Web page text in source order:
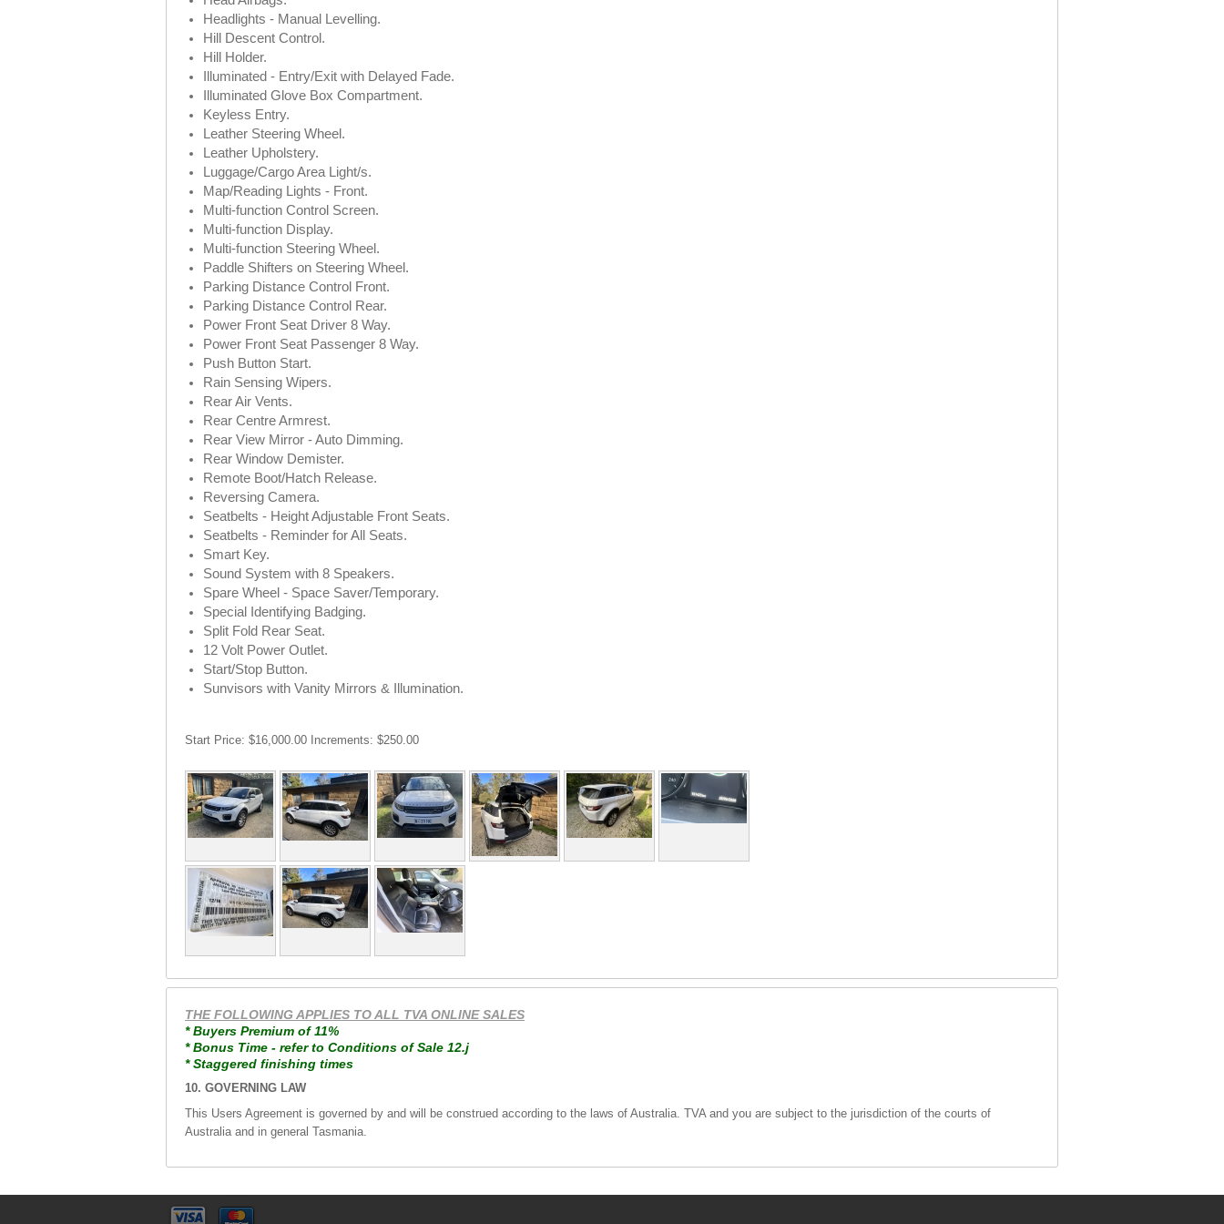
Headlights - Manual Levelling.
Hill Descent Control.
Hill Holder.
Illuminated - Entry/Exit with Delayed Fade.
Illuminated Glove Box Compartment.
Keyless Entry.
Leather Steering Wheel.
Leather Upholstery.
Luggage/Cargo Area Light/s.
Map/Reading Lights - Front.
Multi-function Control Screen.
Multi-function Display.
Multi-function Steering Wheel.
Paddle Shifters on Steering Wheel.
Parking Distance Control Front.
Parking Distance Control Rear.
Power Front Seat Driver 8 Way.
Power Front Seat Passenger 8 Way.
Push Button Start.
Rain Sensing Wipers.
Rear Air Vents.
Rear Centre Armrest.
Rear View Mirror - Auto Dimming.
Rear Window Demister.
Remote Boot/Hatch Release.
Reversing Camera.
Seatbelts - Height Adjustable Front Seats.
Seatbelts - Reminder for All Seats.
Smart Key.
Sound System with 8 Speakers.
Spare Wheel - Space Saver/Temporary.
Special Identifying Badging.
Split Fold Rear Seat.
12 Volt Power Outlet.
Start/Stop Button.
Sunvisors with Vanity Mirrors & Illumination.
Start Price: $16,000.00 Increments: $250.00
THE FOLLOWING APPLIES TO ALL TVA ONLINE SALES
* Buyers Premium of 11%
* Bonus Time - refer to Conditions of Sale 12.j
* Staggered finishing times
10. GOVERNING LAW
This Users Agreement is governed by and will be construed according to the laws of Australia. TVA and you are subject to the jurisdiction of the courts of
Australia and in general Tasmania.